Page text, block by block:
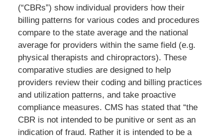
(“CBRs”) show individual providers how their
billing patterns for various codes and procedures
compare to the state average and the national
average for providers within the same field (e.g.
physical therapists and chiropractors). These
comparative studies are designed to help
providers review their coding and billing practices
and utilization patterns, and take proactive
compliance measures. CMS has stated that “the
CBR is not intended to be punitive or sent as an
indication of fraud. Rather it is intended to be a